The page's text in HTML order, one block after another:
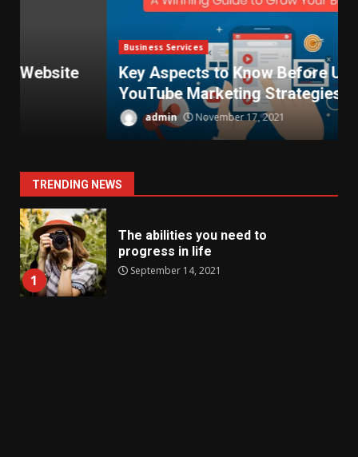
Key Aspects to Know Before Using
YouTube Marketing Strategies
November 17, 2021
TRENDING NEWS
1
The abilities you need to
progress in life
September 14, 2021